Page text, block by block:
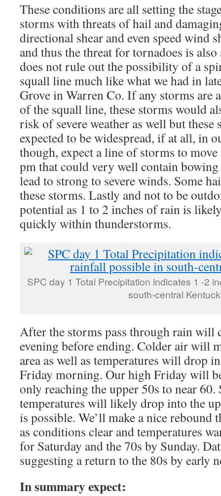
These conditions are all setting the
storms with threats of hail and
directional shear and even speed wind
and thus the threat for tornadoes is
does not rule out the possibility of a
squall line much like what we had in
Grove in Warren Co. If any storms are
of the squall line, these storms would
risk of severe weather as well but these
expected to be widespread, if at all, in
though, expect a line of storms to
pm that could very well contain
lead to strong to severe winds. Some
these storms. Lastly and not to be
potential as 1 to 2 inches of rain is
quickly within thunderstorms.
SPC day 1 Total Precipitation indicates 1 -2
south-central
After the storms pass through rain will
evening before ending. Colder air will
area as well as temperatures will drop
Friday morning. Our high Friday will
only reaching the upper 50s to near
temperatures will likely drop into the
is possible. We’ll make a nice rebound
as conditions clear and temperatures
for Saturday and the 70s by Sunday.
suggesting a return to the 80s by early
In summary expect: